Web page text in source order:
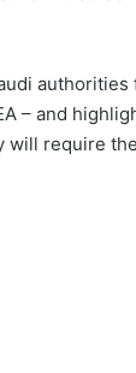
– and
will require